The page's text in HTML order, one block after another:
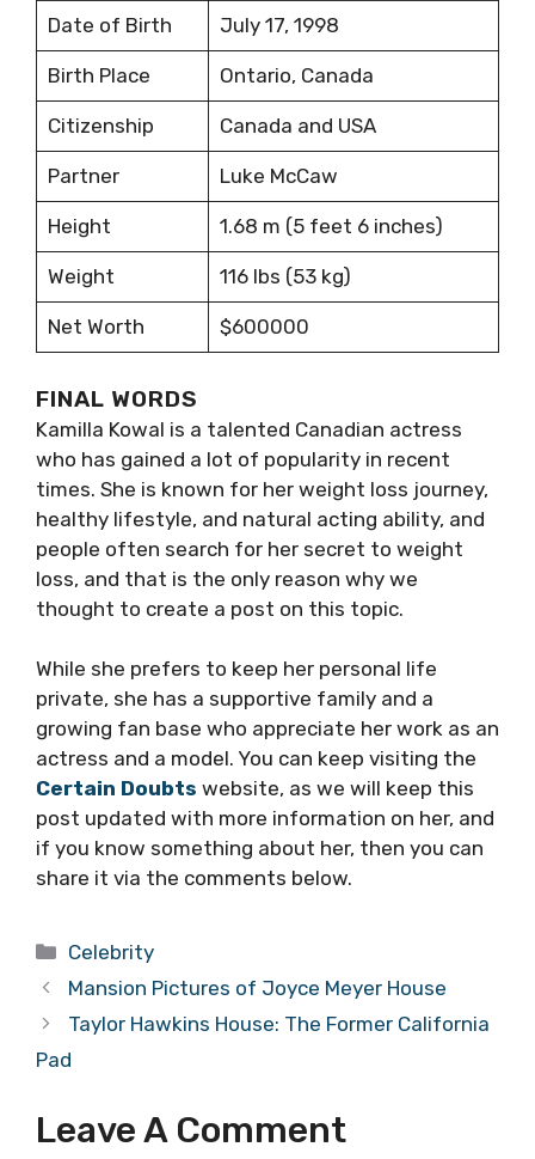
Date of Birth July 17, 1998
Birth Place Ontario, Canada
Citizenship Canada and USA
Partner Luke McCaw
Height 1.68 m (5 feet 6 inches)
Weight 116 lbs (53 kg)
Net Worth $600000
FINAL WORDS
Kamilla Kowal is a talented Canadian actress
who has gained a lot of popularity in recent
times. She is known for her weight loss journey,
healthy lifestyle, and natural acting ability, and
people often search for her secret to weight
loss, and that is the only reason why we
thought to create a post on this topic.
While she prefers to keep her personal life
private, she has a supportive family and a
growing fan base who appreciate her work as an
actress and a model. You can keep visiting the
Certain Doubts website, as we will keep this
post updated with more information on her, and
if you know something about her, then you can
share it via the comments below.
Categories
Celebrity
Mansion Pictures of Joyce Meyer House
Taylor Hawkins House: The Former California
Pad
Leave A Comment